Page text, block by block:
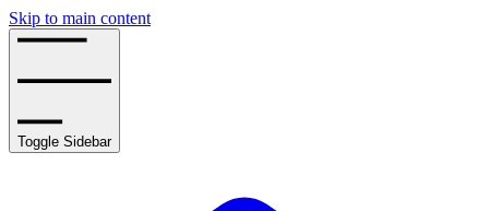
Skip to main content
Toggle Sidebar